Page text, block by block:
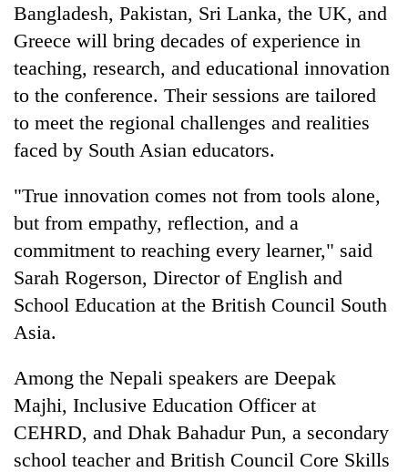
rain
risk
shrinks
to
parts
of
Koshi,
Bagmati
Bangladesh, Pakistan, Sri Lanka, the UK, and
Greece will bring decades of experience in
teaching, research, and educational innovation
to the conference. Their sessions are tailored
to meet the regional challenges and realities
faced by South Asian educators.
"True innovation comes not from tools alone,
but from empathy, reflection, and a
commitment to reaching every learner," said
Sarah Rogerson, Director of English and
School Education at the British Council South
Asia.
Among the Nepali speakers are Deepak
Majhi, Inclusive Education Officer at
CEHRD, and Dhak Bahadur Pun, a secondary
school teacher and British Council Core Skills